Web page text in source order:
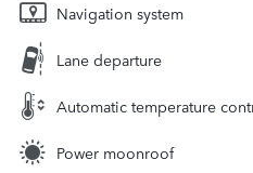
Navigation system
Lane departure
Automatic temperature
Power moonroof